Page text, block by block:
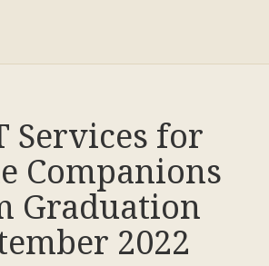
Services for
Companions
Graduation
2022